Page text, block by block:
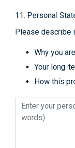
11. Personal
Please describe
Why you
Your long-
How this